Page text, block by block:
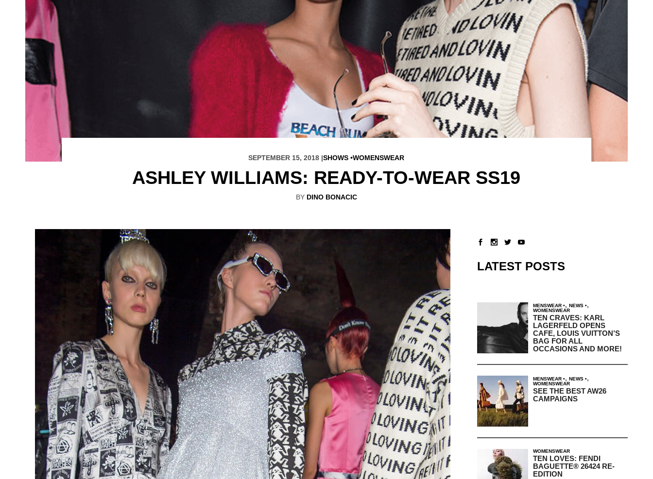
SEPTEMBER 15, 2018 |SHOWS WOMENSWEAR
ASHLEY WILLIAMS: READY-TO-WEAR SS19
BY DINO BONACIC
LATEST POSTS
MENSWEAR , NEWS ,
WOMENSWEAR
TEN CRAVES: KARL
LAGERFELD OPENS
CAFE, LOUIS VUITTON’S
BAG FOR ALL
OCCASIONS AND MORE!
MENSWEAR , NEWS ,
WOMENSWEAR
SEE THE BEST AW26
CAMPAIGNS
WOMENSWEAR
TEN LOVES: FENDI
BAGUETTE® 26424 RE-
EDITION